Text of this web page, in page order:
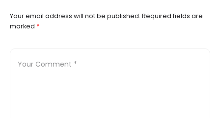
Your email address will not be published. Required fields are
marked *